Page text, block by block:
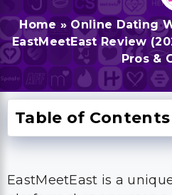
Home » Online Dating
EastMeetEast Review
Pros &
Table of Contents
EastMeetEast is a